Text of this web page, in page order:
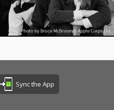
Sync the App